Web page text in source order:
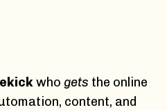
who gets the online
content, and